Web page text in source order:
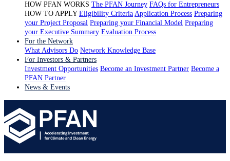
HOW PFAN WORKS The PFAN Journey FAQs for Entrepreneurs
HOW TO APPLY Eligibility Criteria Application Process Preparing
your Project Proposal Preparing your Financial Model Preparing
your Executive Summary Evaluation Process
For the Network
What Advisors Do Network Knowledge Base
For Investors & Partners
Investment Opportunities Become an Investment Partner Become a
PFAN Partner
News & Events